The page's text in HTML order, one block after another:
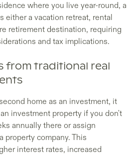
where you live year-round, a
either a vacation retreat, rental
retirement destination, requiring
and tax implications.
from traditional real
home as an investment, it
investment property if you don't
annually there or assign
property company. This
interest rates, increased